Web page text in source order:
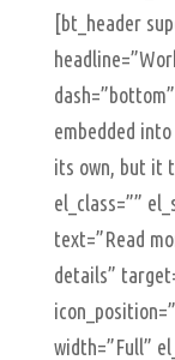
[bt_header
embedded
its own, but it
el_class=””
text=”Read
details”
width=”Full”